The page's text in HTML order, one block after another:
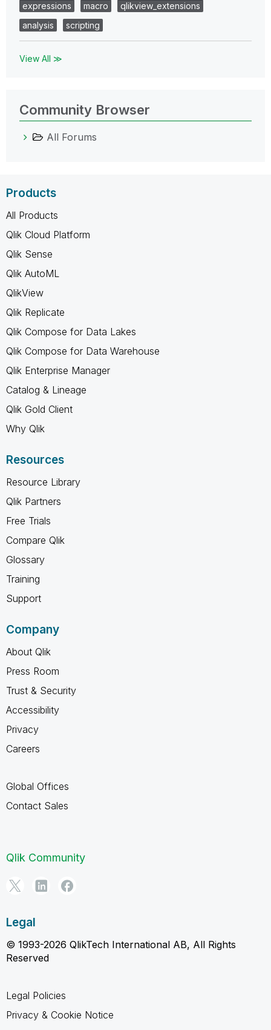
expressions
macro
qlikview_extensions
analysis
scripting
View All ≫
Community Browser
All Forums
Products
All Products
Qlik Cloud Platform
Qlik Sense
Qlik AutoML
QlikView
Qlik Replicate
Qlik Compose for Data Lakes
Qlik Compose for Data Warehouse
Qlik Enterprise Manager
Catalog & Lineage
Qlik Gold Client
Why Qlik
Resources
Resource Library
Qlik Partners
Free Trials
Compare Qlik
Glossary
Training
Support
Company
About Qlik
Press Room
Trust & Security
Accessibility
Privacy
Careers
Global Offices
Contact Sales
Qlik Community
Legal
© 1993-2026 QlikTech International AB, All Rights
Reserved
Legal Policies
Privacy & Cookie Notice